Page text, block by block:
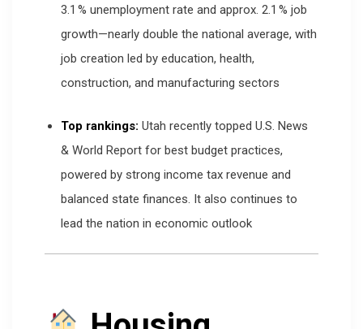
3.1 % unemployment rate and approx. 2.1 % job
growth—nearly double the national average, with
job creation led by education, health,
construction, and manufacturing sectors
Top rankings: Utah recently topped U.S. News
& World Report for best budget practices,
powered by strong income tax revenue and
balanced state finances. It also continues to
lead the nation in economic outlook